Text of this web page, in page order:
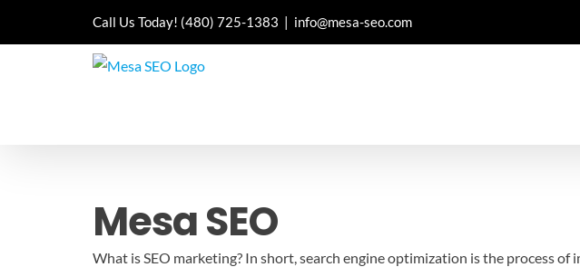
Call Us Today! (480) 725-1383 | info@mesa-seo.com
Mesa SEO
What is SEO marketing? In short, search engine optimization is the process